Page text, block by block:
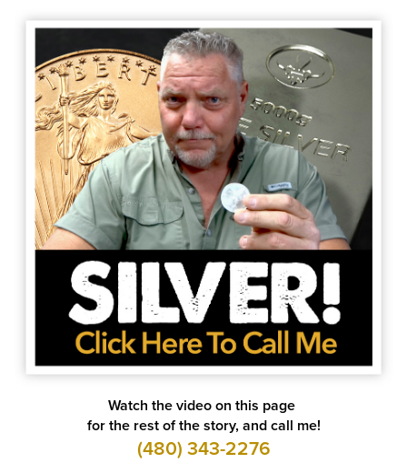
Watch the video on this page
for the rest of the story, and call me!
(480) 343-2276